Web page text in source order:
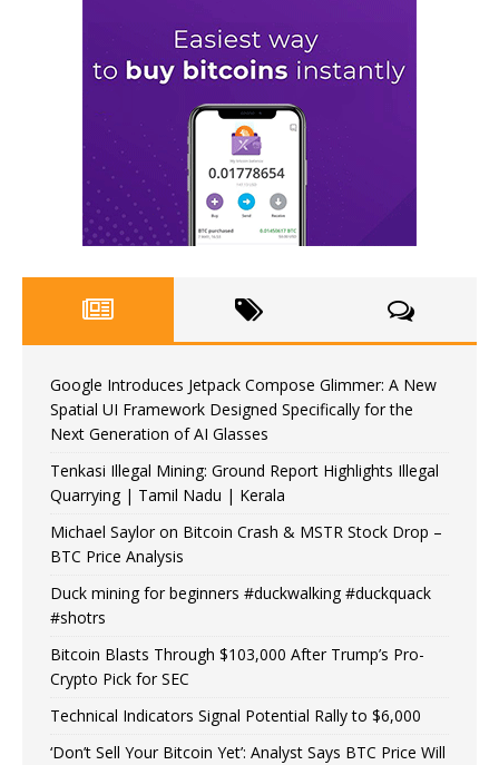
Google Introduces Jetpack Compose Glimmer: A New
Spatial UI Framework Designed Specifically for the
Next Generation of AI Glasses
Tenkasi Illegal Mining: Ground Report Highlights Illegal
Quarrying | Tamil Nadu | Kerala
Michael Saylor on Bitcoin Crash & MSTR Stock Drop –
BTC Price Analysis
Duck mining for beginners #duckwalking #duckquack
#shotrs
Bitcoin Blasts Through $103,000 After Trump’s Pro-
Crypto Pick for SEC
Technical Indicators Signal Potential Rally to $6,000
‘Don’t Sell Your Bitcoin Yet’: Analyst Says BTC Price Will